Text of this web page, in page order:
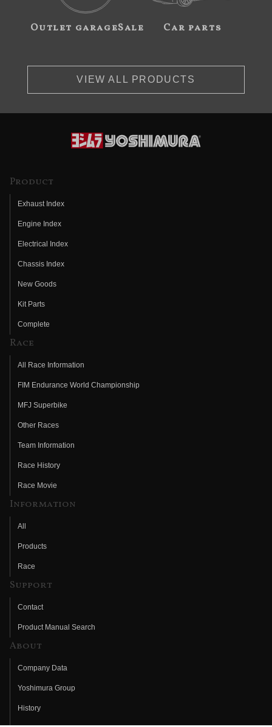
Outlet garageSale Car parts
VIEW ALL PRODUCTS
Product
Exhaust Index
Engine Index
Electrical Index
Chassis Index
New Goods
Kit Parts
Complete
Race
All Race Information
FIM Endurance World Championship
MFJ Superbike
Other Races
Team Information
Race History
Race Movie
Information
All
Products
Race
Support
Contact
Product Manual Search
About
Company Data
Yoshimura Group
History